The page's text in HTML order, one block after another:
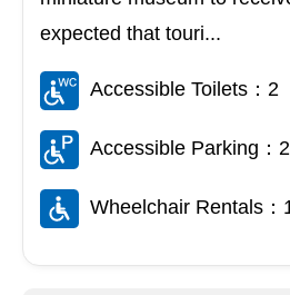
expected that touri...
Accessible Toilets：2
Accessible Parking：2
Wheelchair Rentals：